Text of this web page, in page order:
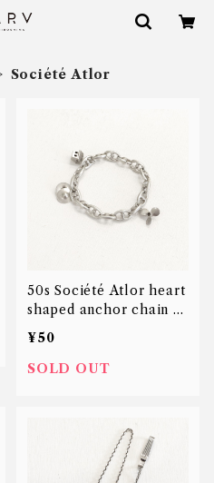
Société Atlor
50s Société Atlor heart
shaped anchor chain c
harm bracelet
¥50
SOLD OUT